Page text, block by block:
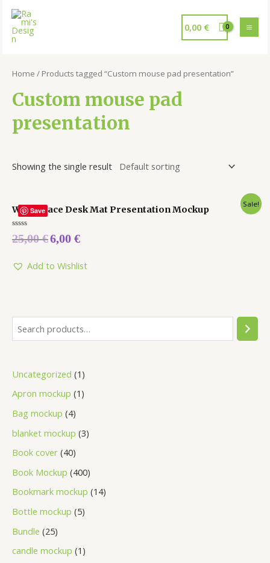
0,00 €
Uncategorized 1
Apron mockup 1
Bag mockup 4
blanket mockup 3
Book cover 40
Book Mockup 400
Bookmark mockup 14
Bottle mockup 5
Bundle 25
candle mockup 1
Home / Products tagged “Custom mouse pad presentation”
Custom mouse pad
presentation
Showing the single result
Save
Sale!
Workspace Desk Mat Presentation Mockup
Rated
0
5
25,00€6,00 €
Add to Wishlist